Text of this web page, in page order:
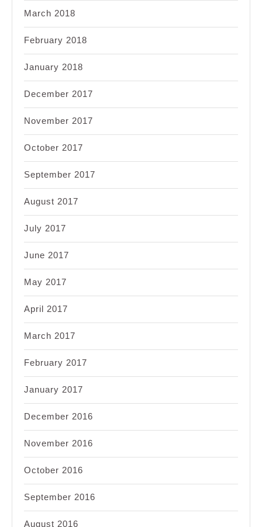
March 2018
February 2018
January 2018
December 2017
November 2017
October 2017
September 2017
August 2017
July 2017
June 2017
May 2017
April 2017
March 2017
February 2017
January 2017
December 2016
November 2016
October 2016
September 2016
August 2016